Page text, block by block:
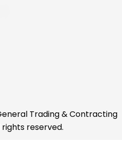
Trading & Contracting
rights reserved.